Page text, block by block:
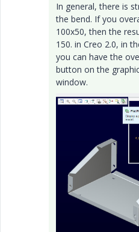
In general, there is
the bend. If you
100x50, then the
150. in Creo 2.0, in
you can have the
button on the
window.